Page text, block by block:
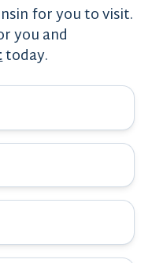
for you to visit.
you and
today.